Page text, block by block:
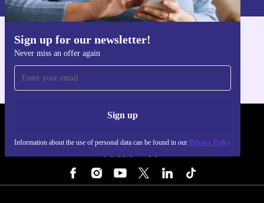
Sign up for our newsletter!
Never miss an offer again
Sign up
Information about the use of personal data can be found in our Privacy Policy
Get the refurbed app
FOLLOW US